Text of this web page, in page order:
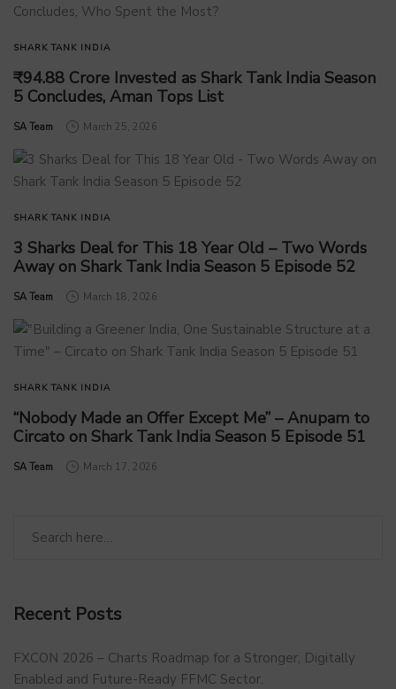
SHARK TANK INDIA
₹94.88 Crore Invested as Shark Tank India Season
5 Concludes, Aman Tops List
by
SA Team March 25, 2026
SHARK TANK INDIA
3 Sharks Deal for This 18 Year Old – Two Words
Away on Shark Tank India Season 5 Episode 52
by
SA Team March 18, 2026
SHARK TANK INDIA
“Nobody Made an Offer Except Me” – Anupam to
Circato on Shark Tank India Season 5 Episode 51
by
SA Team March 17, 2026
Recent Posts
FXCON 2026 – Charts Roadmap for a Stronger, Digitally
Enabled and Future-Ready FFMC Sector.